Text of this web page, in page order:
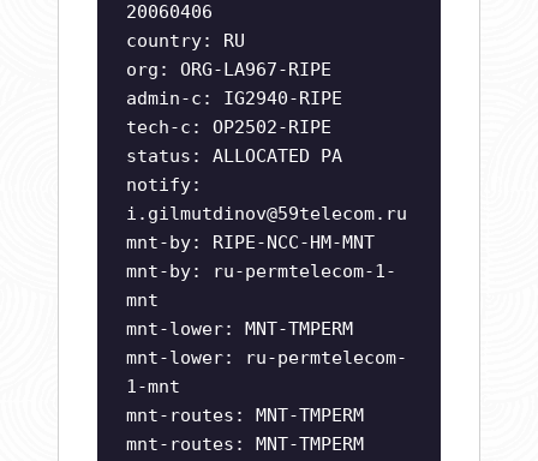
20060406
country: RU
org: ORG-LA967-RIPE
admin-c: IG2940-RIPE
tech-c: OP2502-RIPE
status: ALLOCATED PA
notify:
i.gilmutdinov@59telecom.ru
mnt-by: RIPE-NCC-HM-MNT
mnt-by: ru-permtelecom-1-
mnt
mnt-lower: MNT-TMPERM
mnt-lower: ru-permtelecom-
1-mnt
mnt-routes: MNT-TMPERM
mnt-routes: MNT-TMPERM